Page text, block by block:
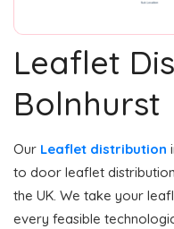
Leaflet
Bolnhurst
Our Leaflet distribution
to door leaflet
the UK. We take your
every feasible